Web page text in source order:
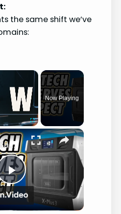
the same shift we’ve
×
Fullscreen
Now Playing
×
P
Finally Bambu-Lab Competitor!?!?!? - Qidi Tech X-Plus 3 Review (3 Month's later)